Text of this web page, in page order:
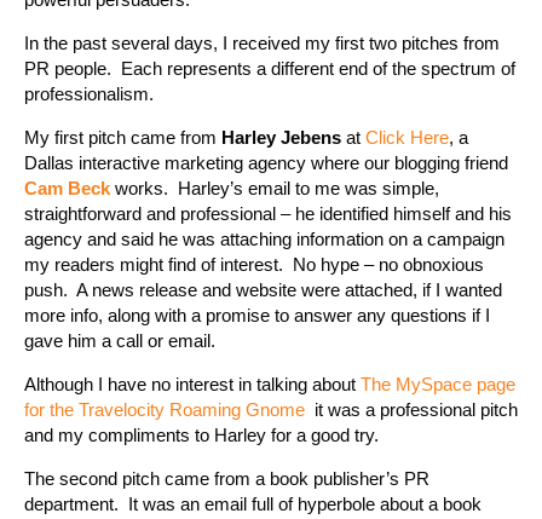
In the past several days, I received my first two pitches from
PR people. Each represents a different end of the spectrum of
professionalism.
My first pitch came from Harley Jebens at Click Here, a
Dallas interactive marketing agency where our blogging friend
Cam Beck works. Harley’s email to me was simple,
straightforward and professional – he identified himself and his
agency and said he was attaching information on a campaign
my readers might find of interest. No hype – no obnoxious
push. A news release and website were attached, if I wanted
more info, along with a promise to answer any questions if I
gave him a call or email.
Although I have no interest in talking about The MySpace page
for the Travelocity Roaming Gnome it was a professional pitch
and my compliments to Harley for a good try.
The second pitch came from a book publisher’s PR
department. It was an email full of hyperbole about a book